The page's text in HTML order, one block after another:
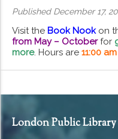
Published December 17,
Visit the Book Nookon
from May – Octoberfor
more. Hours are 11:00
London Public Library